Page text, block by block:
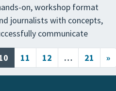
on, workshop format
journalists with concepts,
communicate
11 12 … 21 »